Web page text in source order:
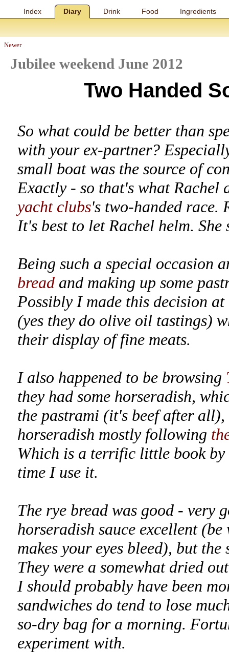
Index Diary Drink Food Ingredients
Newer
Jubilee weekend June 2012
Two Handed
So what could be better than
with your ex-partner?
small boat was the source of
Exactly - so that's what Rachel
yacht clubs's two-handed race.
It's best to let Rachel helm. She
Being such a special
bread and making up some
Possibly I made this decision at
(yes they do olive oil tastings)
their display of fine meats.
I also happened to be browsing
they had some horseradish,
the pastrami (it's beef after
horseradish mostly following
Which is a terrific little book by
time I use it.
The rye bread was good - very
horseradish sauce excellent
makes your eyes bleed), but
They were a somewhat dried
I should probably have been
sandwiches do tend to lose
so-dry bag for a morning.
experiment with.